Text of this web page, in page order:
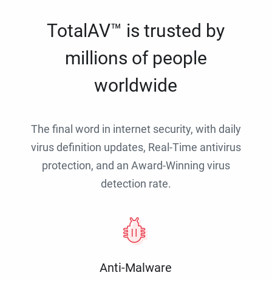
TotalAV™ is trusted by
millions of people
worldwide
The final word in internet security, with daily
virus definition updates, Real-Time antivirus
protection, and an Award-Winning virus
detection rate.
Anti-Malware